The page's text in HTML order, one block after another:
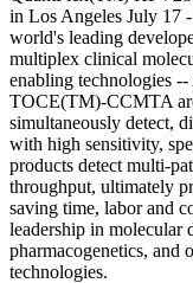
in Los Angeles July 17
world's leading
multiplex clinical
enabling technologies
TOCE(TM)-CCMTA
simultaneously detect,
with high sensitivity,
products detect multi-
throughput, ultimately
saving time, labor and
leadership in molecular
pharmacogenetics, and
technologies.